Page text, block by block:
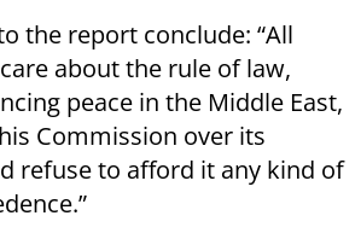
the report conclude: “All
about the rule of law,
peace in the Middle East,
Commission over its
refuse to afford it any kind of